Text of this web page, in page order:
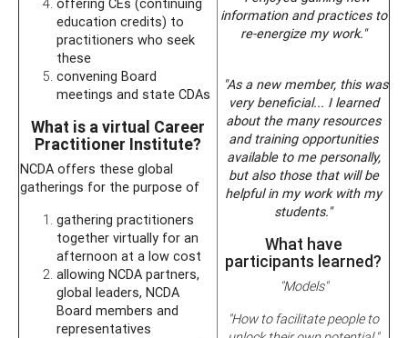
offering CEs (continuing
education credits) to
practitioners who seek
these
convening Board
meetings and state CDAs
What is a virtual Career
Practitioner Institute?
NCDA offers these global
gatherings for the purpose of
gathering practitioners
together virtually for an
afternoon at a low cost
allowing NCDA partners,
global leaders, NCDA
Board members and
representatives
information and practices to
re-energize my work."
"As a new member, this was
very beneficial... I learned
about the many resources
and training opportunities
available to me personally,
but also those that will be
helpful in my work with my
students."
What have
participants learned?
"Models"
"How to facilitate people to